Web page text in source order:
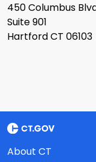
450 Columbus
Suite 901
Hartford CT 06103
About CT